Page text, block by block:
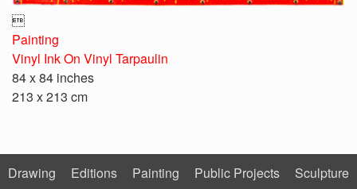

Painting
Vinyl Ink On Vinyl Tarpaulin
84 x 84 inches
213 x 213 cm
Drawing Editions Painting Public Projects Sculpture